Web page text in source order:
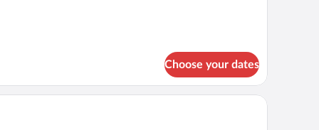
Choose your dates
desk, and a chair.